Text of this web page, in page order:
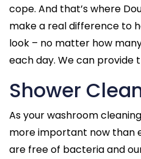
cope. And that’s where
make a real difference to
look – no matter how
each day. We can provide
Shower
As your washroom
more important now than
are free of bacteria and